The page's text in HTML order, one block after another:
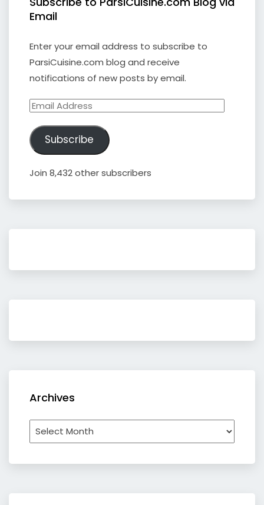
Email
Enter your email address to subscribe to
ParsiCuisine.com blog and receive
notifications of new posts by email.
Email
Subscribe
Join 8,432 other subscribers
Archives
Archives